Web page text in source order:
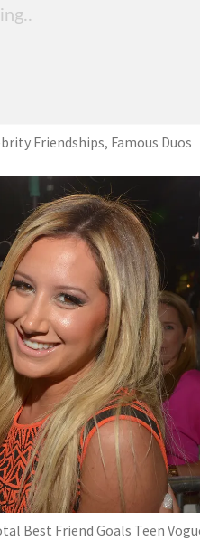
Friendships, Famous Duos
Best Friend Goals Teen